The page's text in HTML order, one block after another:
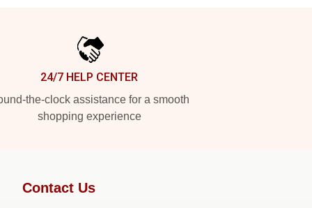
24/7 HELP CENTER
the-clock assistance for a smooth
shopping experience
Contact Us